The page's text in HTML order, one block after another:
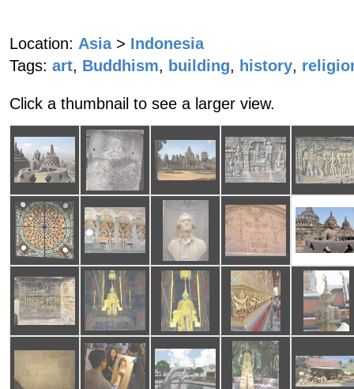
Location: Asia > Indonesia
Tags: art, Buddhism, building, history,
Click a thumbnail to see a larger view.